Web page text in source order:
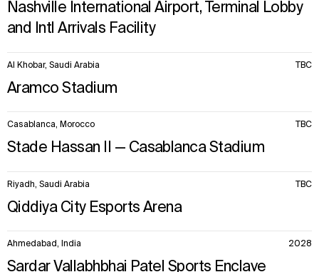
Nashville International Airport, Terminal Lobby
and Intl Arrivals Facility
Aramco Stadium
Al Khobar, Saudi Arabia TBC
Stade Hassan II — Casablanca Stadium
Casablanca, Morocco TBC
Qiddiya City Esports Arena
Riyadh, Saudi Arabia TBC
Sardar Vallabhbhai Patel Sports Enclave
Ahmedabad, India 2028